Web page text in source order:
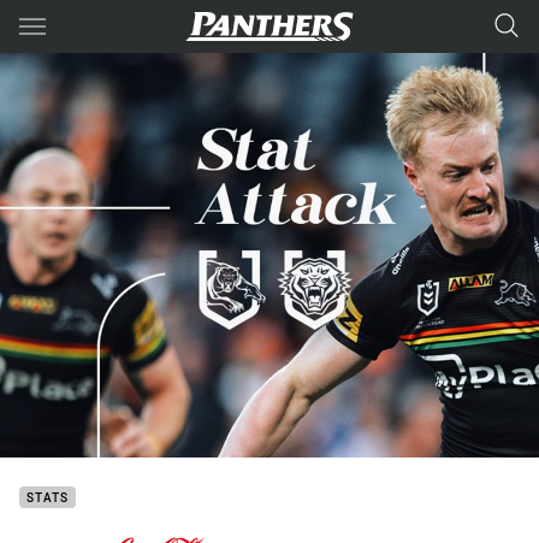
Main
You have skipped the navigation, tab for page content
STATS